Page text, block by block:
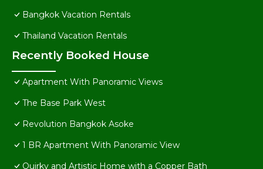
Bangkok Vacation Rentals
Thailand Vacation Rentals
Recently Booked House
Apartment With Panoramic Views
The Base Park West
Revolution Bangkok Asoke
1 BR Apartment With Panoramic View
Quirky and Artistic Home with a Copper Bath